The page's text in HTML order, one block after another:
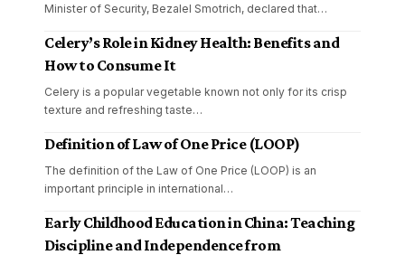
Minister of Security, Bezalel Smotrich, declared that…
Celery’s Role in Kidney Health: Benefits and
How to Consume It
Celery is a popular vegetable known not only for its crisp
texture and refreshing taste…
Definition of Law of One Price (LOOP)
The definition of the Law of One Price (LOOP) is an
important principle in international…
Early Childhood Education in China: Teaching
Discipline and Independence from